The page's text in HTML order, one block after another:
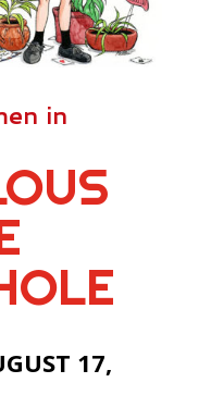
in
17,